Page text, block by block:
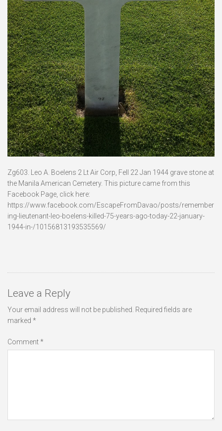
Zg603. Leo A. Boelens 2 Lt Air Corp, Fell 22 Jan 1944 grave stone at
the Manila American Cemetery. This picture came from this
Facebook Page, click here:
https://www.facebook.com/EscapeFromDavao/posts/remember
ing-lieutenant-leo-boelens-killed-75-years-ago-today-22-january-
1944-in-/10156813193535569/
Leave a Reply
Your email address will not be published. Required fields are
marked *
Comment*